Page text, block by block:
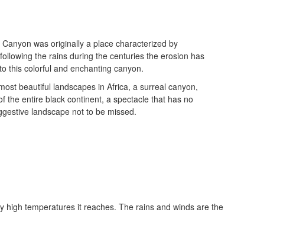
was originally a place characterized by
the rains during the centuries the erosion has
this colorful and enchanting canyon.
beautiful landscapes in Africa, a surreal canyon,
the entire black continent, a spectacle that has no
landscape not to be missed.
high temperatures it reaches. The rains and winds are the